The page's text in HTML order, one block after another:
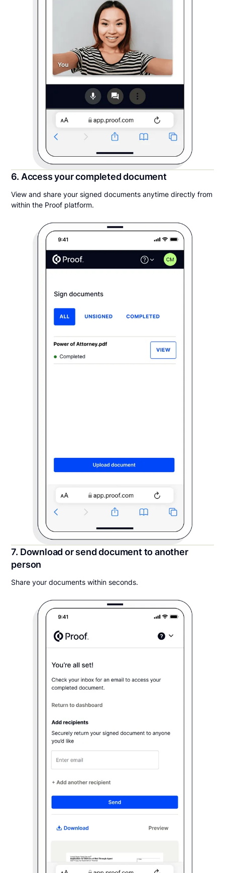
6. Access your completed document
View and share your signed documents anytime directly from
within the Proof platform.
7. Download or send document to another
person
Share your documents within seconds.